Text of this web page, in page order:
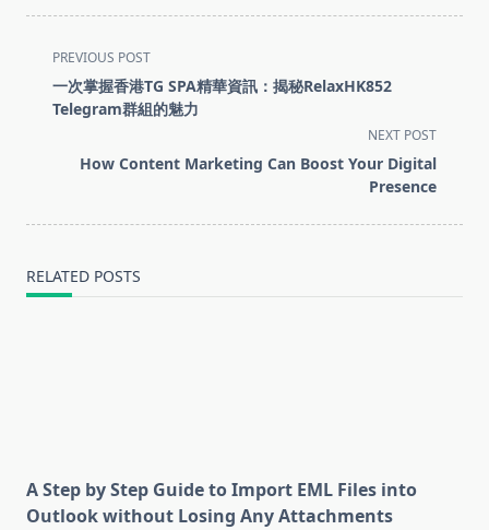
<span
class="nav-
subtitle
reader-
PREVIOUS POST
一次掌握香港TG SPA精華資訊：揭秘RelaxHK852
Telegram群組的魅力
NEXT POST
How Content Marketing Can Boost Your Digital
Presence
RELATED POSTS
A Step by Step Guide to Import EML Files into
Outlook without Losing Any Attachments